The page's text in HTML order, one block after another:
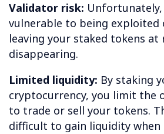
Validator risk:
vulnerable to being
leaving your staked tokens at
disappearing.
Limited liquidity: By staking
cryptocurrency, you limit the
to trade or sell your tokens.
difficult to gain liquidity when